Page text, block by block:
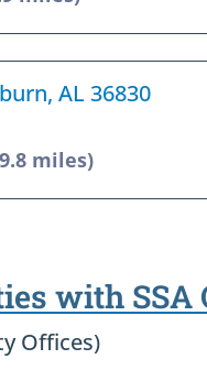
AL 36830
miles)
with SSA
Offices)